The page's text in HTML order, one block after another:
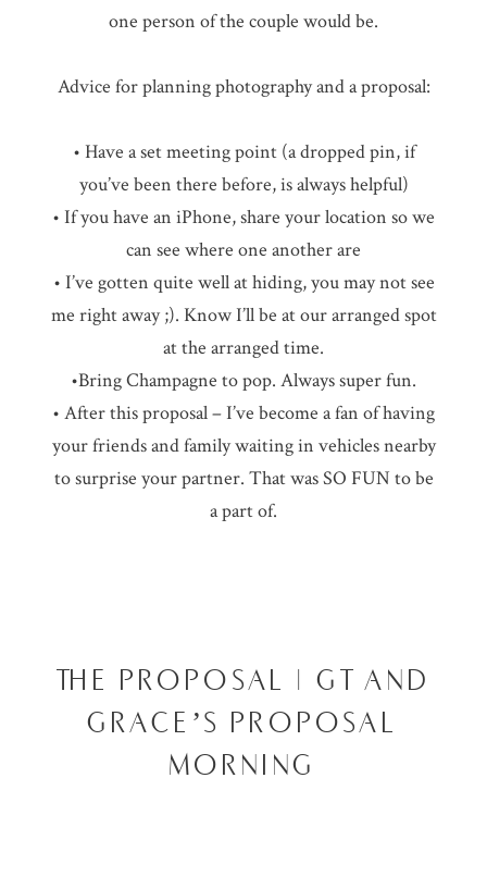
one person of the couple would be.
Advice for planning photography and a proposal:
• Have a set meeting point (a dropped pin, if
you’ve been there before, is always helpful)
• If you have an iPhone, share your location so we
can see where one another are
• I’ve gotten quite well at hiding, you may not see
me right away ;). Know I’ll be at our arranged spot
at the arranged time.
•Bring Champagne to pop. Always super fun.
• After this proposal – I’ve become a fan of having
your friends and family waiting in vehicles nearby
to surprise your partner. That was SO FUN to be
a part of.
THE PROPOSAL | GT AND
GRACE’S PROPOSAL
MORNING